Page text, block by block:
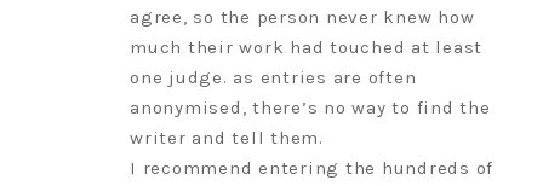
agree, so the person never knew how
much their work had touched at least
one judge. as entries are often
anonymised, there’s no way to find the
writer and tell them.
I recommend entering the hundreds of